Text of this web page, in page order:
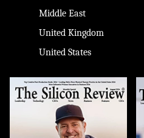
Middle East
United Kingdom
United States